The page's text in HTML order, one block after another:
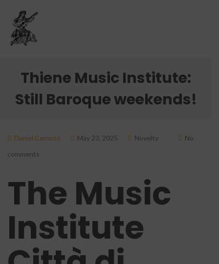
Thiene Music Institute:
Still Baroque weekends!
Daniel Cernuto May 23, 2025 Novelty
No
comments
The Music
Institute